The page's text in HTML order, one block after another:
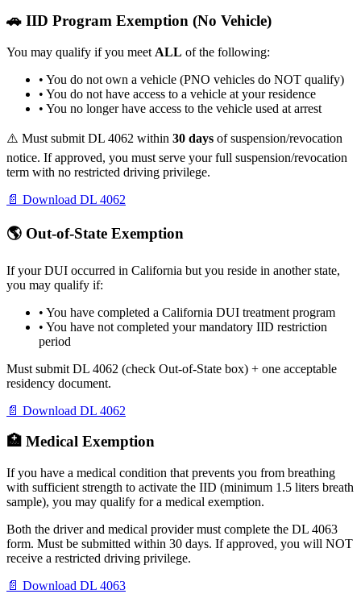
🚗 IID Program Exemption (No Vehicle)
You may qualify if you meet ALL of the following:
• You do not own a vehicle (PNO vehicles do NOT qualify)
• You do not have access to a vehicle at your residence
• You no longer have access to the vehicle used at arrest
⚠️ Must submit DL 4062 within 30 days of suspension/revocation
notice. If approved, you must serve your full suspension/revocation
term with no restricted driving privilege.
📄 Download DL 4062
🌎 Out-of-State Exemption
If your DUI occurred in California but you reside in another state,
you may qualify if:
• You have completed a California DUI treatment program
• You have not completed your mandatory IID restriction
period
Must submit DL 4062 (check Out-of-State box) + one acceptable
residency document.
📄 Download DL 4062
🏥 Medical Exemption
If you have a medical condition that prevents you from breathing
with sufficient strength to activate the IID (minimum 1.5 liters breath
sample), you may qualify for a medical exemption.
Both the driver and medical provider must complete the DL 4063
form. Must be submitted within 30 days. If approved, you will NOT
receive a restricted driving privilege.
📄 Download DL 4063